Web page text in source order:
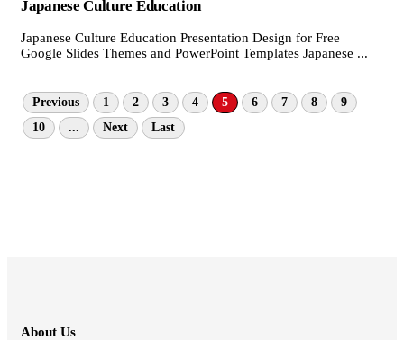
Japanese Culture Education
Japanese Culture Education Presentation Design for Free
Google Slides Themes and PowerPoint Templates Japanese ...
Previous 1 2 3 4 5 6 7 8
9
10
... Next Last
About Us